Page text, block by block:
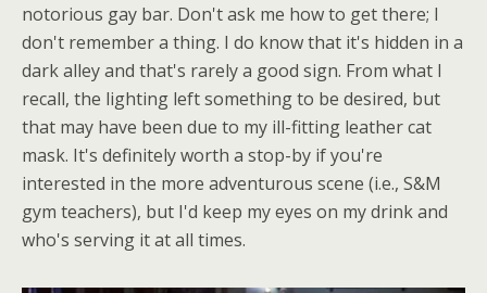
notorious gay bar. Don't ask me how to get there; I
don't remember a thing. I do know that it's hidden in a
dark alley and that's rarely a good sign. From what I
recall, the lighting left something to be desired, but
that may have been due to my ill-fitting leather cat
mask. It's definitely worth a stop-by if you're
interested in the more adventurous scene (i.e., S&M
gym teachers), but I'd keep my eyes on my drink and
who's serving it at all times.